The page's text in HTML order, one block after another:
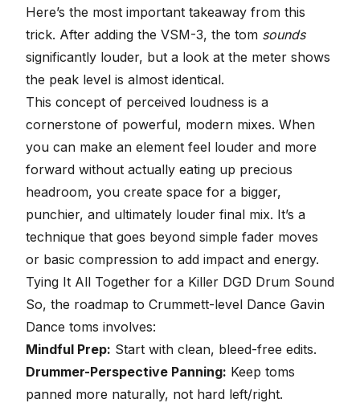
Here’s the most important takeaway from this
trick. After adding the VSM-3, the tom sounds
significantly louder, but a look at the meter shows
the peak level is almost identical.
This concept of perceived loudness is a
cornerstone of powerful, modern mixes. When
you can make an element feel louder and more
forward without actually eating up precious
headroom, you create space for a bigger,
punchier, and ultimately louder final mix. It’s a
technique that goes beyond simple fader moves
or basic compression to add impact and energy.
Tying It All Together for a Killer DGD Drum Sound
So, the roadmap to Crummett-level Dance Gavin
Dance toms involves:
Mindful Prep: Start with clean, bleed-free edits.
Drummer-Perspective Panning: Keep toms
panned more naturally, not hard left/right.